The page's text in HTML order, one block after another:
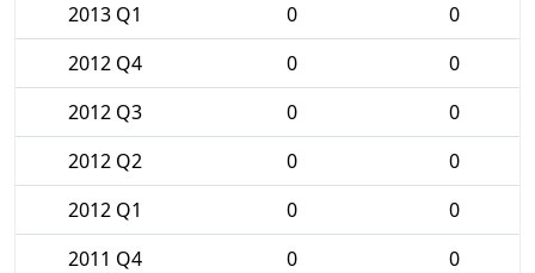
2013 Q1
0
0
2012 Q4
0
0
2012 Q3
0
0
2012 Q2
0
0
2012 Q1
0
0
2011 Q4
0
0